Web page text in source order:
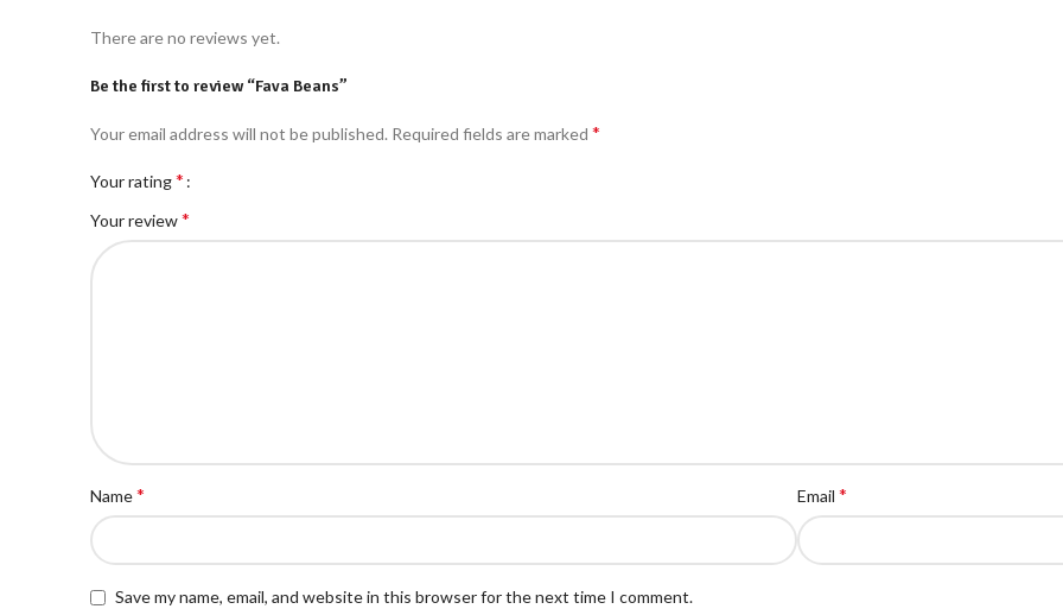
There are no reviews yet.
Be the first to review “Fava Beans”
Your email address will not be published. Required fields are marked *
Your rating*
Your review*
Name* Email *
Save my name, email, and website in this browser for the next time I comment.